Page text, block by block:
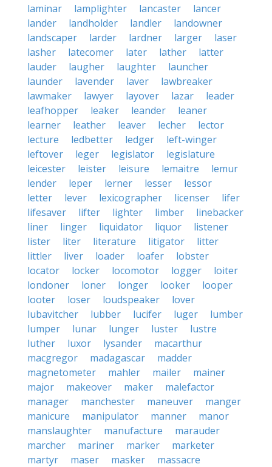
laminar
lamplighter lancaster
lancer
lander
landholder landler
landowner
landscaper
larder lardner larger
laser
lasher
latecomer later lather
latter
lauder
laugher laughter
launcher
launder
lavender laver
lawbreaker
lawmaker
lawyer layover lazar
leader
leafhopper
leaker leander
leaner
learner
leather leaver lecher
lector
lecture
ledbetter ledger
left-winger
leftover
leger legislator
legislature
leicester
leister leisure lemaitre
lemur
lender
leper lerner lesser
lessor
letter
lever lexicographer licenser
lifer
lifesaver
lifter lighter limber
linebacker
liner
linger liquidator liquor
listener
lister
liter literature litigator
litter
littler
liver loader loafer
lobster
locator
locker locomotor logger
loiter
londoner
loner longer looker
looper
looter
loser loudspeaker
lover
lubavitcher
lubber lucifer luger
lumber
lumper
lunar lunger luster
lustre
luther
luxor lysander
macarthur
macgregor
madagascar
madder
magnetometer
mahler mailer
mainer
major
makeover maker
malefactor
manager
manchester maneuver
manger
manicure
manipulator manner
manor
manslaughter
manufacture
marauder
marcher
mariner marker
marketer
martyr
maser masker
massacre